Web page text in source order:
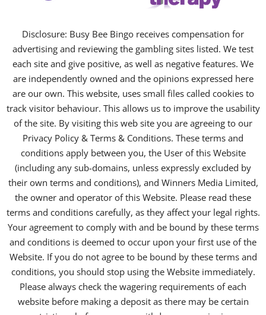
Disclosure: Busy Bee Bingo receives compensation for
advertising and reviewing the gambling sites listed. We test
each site and give positive, as well as negative features. We
are independently owned and the opinions expressed here
are our own. This website, uses small files called cookies to
track visitor behaviour. This allows us to improve the usability
of the site. By visiting this web site you are agreeing to our
Privacy Policy & Terms & Conditions. These terms and
conditions apply between you, the User of this Website
(including any sub-domains, unless expressly excluded by
their own terms and conditions), and Winners Media Limited,
the owner and operator of this Website. Please read these
terms and conditions carefully, as they affect your legal rights.
Your agreement to comply with and be bound by these terms
and conditions is deemed to occur upon your first use of the
Website. If you do not agree to be bound by these terms and
conditions, you should stop using the Website immediately.
Please always check the wagering requirements of each
website before making a deposit as there may be certain